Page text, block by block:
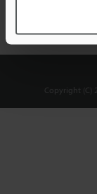
Copyright (C)